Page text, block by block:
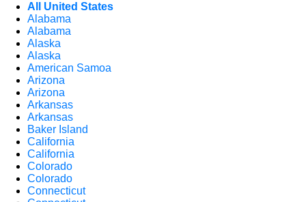
All United States
Alabama
Alabama
Alaska
Alaska
American Samoa
Arizona
Arizona
Arkansas
Arkansas
Baker Island
California
California
Colorado
Colorado
Connecticut